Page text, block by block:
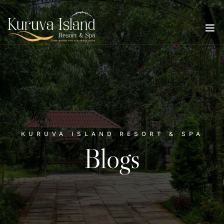
KURUVA ISLAND RESORT & SPA
Blogs